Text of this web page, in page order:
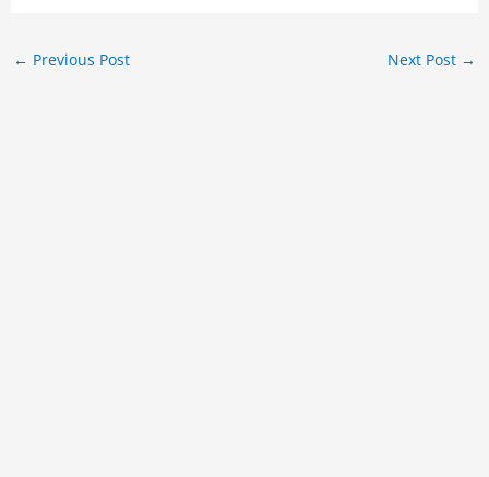
← Previous Post Next Post →